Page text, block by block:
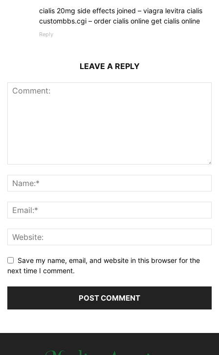
cialis 20mg side effects joined – viagra levitra cialis
custombbs.cgi – order cialis online get cialis online
Reply
LEAVE A REPLY
Save my name, email, and website in this browser for the
next time I comment.